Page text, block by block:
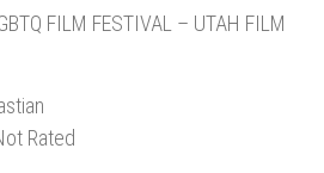
FILM FESTIVAL – UTAH FILM
Rated